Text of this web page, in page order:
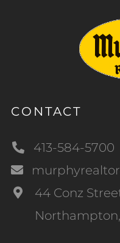
CONTACT
413-584-5700
44 Conz